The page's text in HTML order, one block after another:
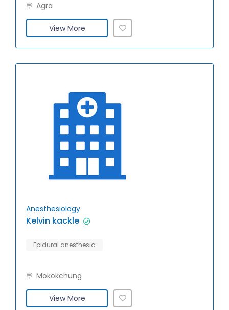
Agra
View More
Anesthesiology
Kelvin kackle
Epidural anesthesia
Mokokchung
View More